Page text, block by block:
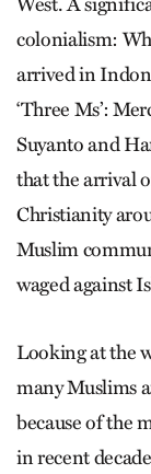
colonialism:
arrived in
‘Three Ms’:
Suyanto and
that the arrival
Christianity
Muslim
waged against
Looking at the
many Muslims
because of the
in recent